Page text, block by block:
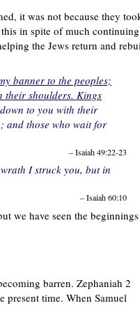
it was not because they
in spite of much continuing
the Jews return and
banner to the peoples;
their shoulders. Kings
to you with their
and those who wait for
– Isaiah 49:22-23
I struck you, but in
– Isaiah 60:10
we have seen the
barren. Zephaniah 2
present time. When Samuel